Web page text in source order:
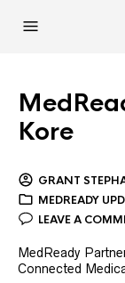
Kore
GRANT
MEDREADY
LEAVE A
MedReady
Connected